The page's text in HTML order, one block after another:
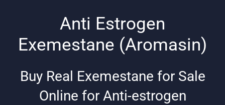
Anti Estrogen
Exemestane (Aromasin)
Buy Real Exemestane for Sale
Online for Anti-estrogen